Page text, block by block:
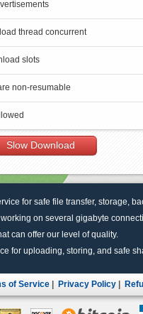
thread concurrent
slots
non-resumable
Slow Download
for safe file transfer, storage,
on several gigabyte
can offer our level of quality.
for uploading, storing, and safe
of Service Privacy Policy